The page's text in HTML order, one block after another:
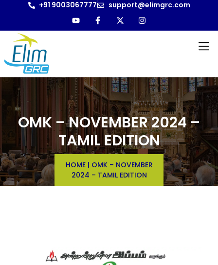
+91 9003067777 support@elimgrc.com
OMK – NOVEMBER 2024 –
TAMIL EDITION
HOME| OMK – NOVEMBER
2024 – TAMIL EDITION